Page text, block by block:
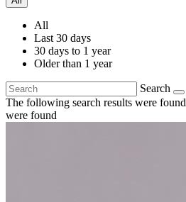
All
Last 30 days
30 days to 1 year
Older than 1 year
Search
The following search results were found
were found